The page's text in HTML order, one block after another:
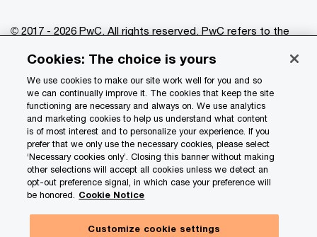
© 2017 - 2026 PwC. All rights reserved. PwC refers to the
of which is a separate legal entity. Please see
www.pwc.com/structure for further details.
Privacy
Data Privacy Framework
Cookie info
Legal
Terms and conditions
Cookies: The choice is yours
We use cookies to make our site work well for you and so
we can continually improve it. The cookies that keep the site
functioning are necessary and always on. We use analytics
and marketing cookies to help us understand what content
is of most interest and to personalize your experience. If you
prefer that we only use the necessary cookies, please select
‘Necessary cookies only’. Closing this banner without making
other selections will accept all cookies unless we detect an
opt-out preference signal, in which case your preference will
be honored. Cookie Notice
Customize cookie settings